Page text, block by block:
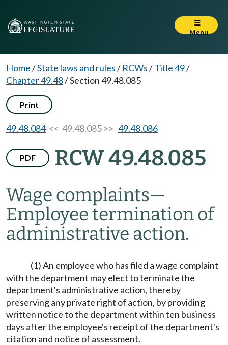
Menu
Home/State laws and rules/ RCWs/Title 49/
Chapter 49.48/Section 49.48.085
Print
49.48.084<< 49.48.085 >> 49.48.086
PDF RCW 49.48.085
Wage complaints—
Employee termination of
administrative action.
(1) An employee who has filed a wage complaint
with the department may elect to terminate the
department's administrative action, thereby
preserving any private right of action, by providing
written notice to the department within ten business
days after the employee's receipt of the department's
citation and notice of assessment.